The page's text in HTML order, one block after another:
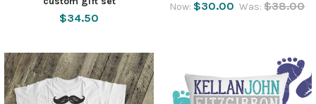
$34.50
Now: $30.00 Was: $38.00